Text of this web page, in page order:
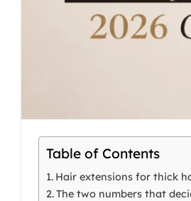
Table of Contents
Hair extensions for thick
The two numbers that